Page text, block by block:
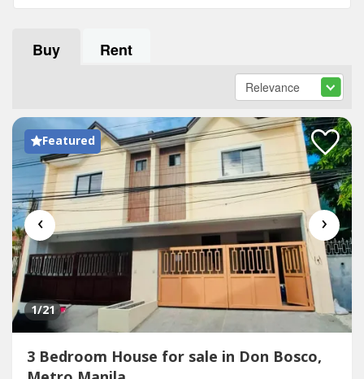
Buy Rent
Featured
‹ ›
1/21
3 Bedroom House for sale in Don Bosco,